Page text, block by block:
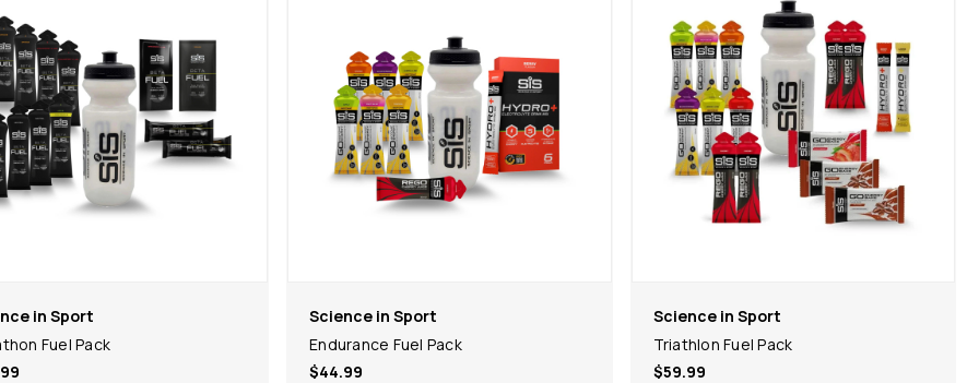
in Sport
Fuel Pack
Science in Sport
Endurance Fuel Pack
$44.99
Science in Sport
Triathlon Fuel Pack
$59.99